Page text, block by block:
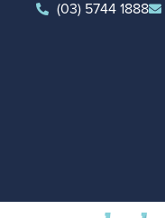
(03) 5744 1888